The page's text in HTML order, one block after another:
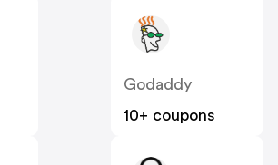
Godaddy
10+ coupons